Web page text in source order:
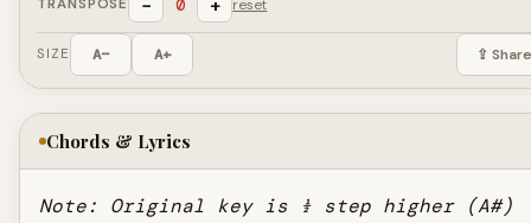
TRANSPOSE 0 reset
SIZE A− A+ ⇪ Share
Chords & Lyrics
Note: Original key is ½ step higher (A#)